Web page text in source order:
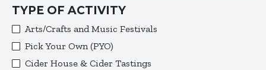
TYPE OF ACTIVITY
Arts/Crafts and Music Festivals
Pick Your Own (PYO)
Cider House & Cider Tastings